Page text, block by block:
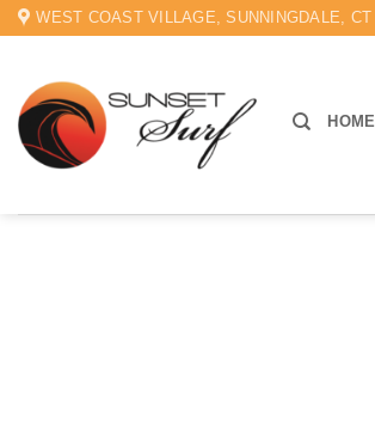
SkipWEST COAST VILLAGE, SUNNINGDALE, CT
HOME